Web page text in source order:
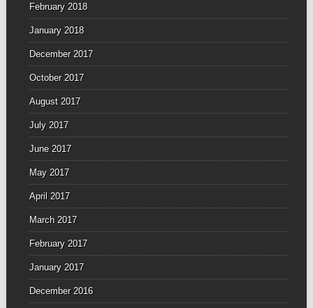
February 2018
January 2018
December 2017
October 2017
August 2017
July 2017
June 2017
May 2017
April 2017
March 2017
February 2017
January 2017
December 2016